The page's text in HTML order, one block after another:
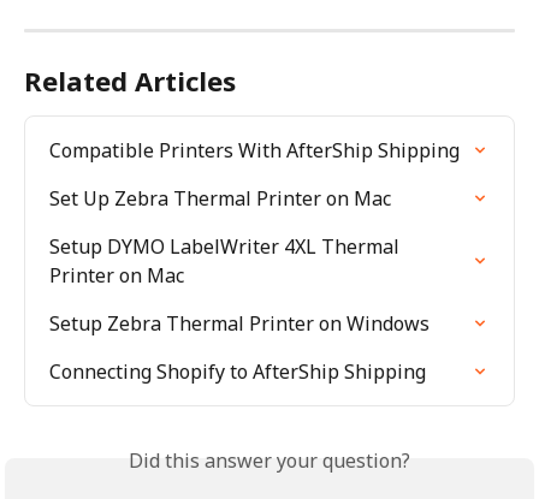
Related Articles
Compatible Printers With AfterShip Shipping
Set Up Zebra Thermal Printer on Mac
Setup DYMO LabelWriter 4XL Thermal
Printer on Mac
Setup Zebra Thermal Printer on Windows
Connecting Shopify to AfterShip Shipping
Did this answer your question?